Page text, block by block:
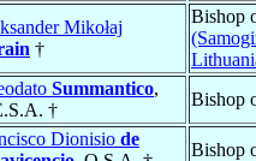
Mikołaj
†
Bishop
Summantico,
†
Bishop
Dionisio de
Bishop